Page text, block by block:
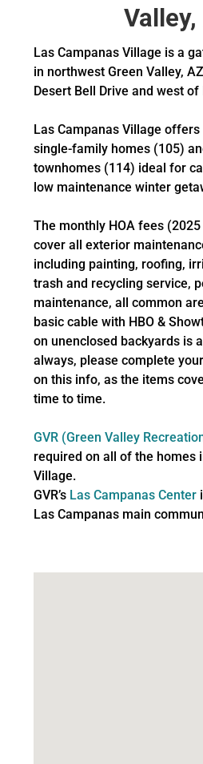
Valley,
Las Campanas Village is a
in northwest Green Valley,
Desert Bell Drive and west
Las Campanas Village
single-family homes (105)
townhomes (114) ideal for
low maintenance winter
The monthly HOA fees
cover all exterior
including painting, roofing,
trash and recycling service,
maintenance, all common
basic cable with HBO &
on unenclosed backyards is
always, please complete
on this info, as the items
time to time.
GVR (Green Valley
required on all of the homes
Village.
GVR’s Las Campanas Center
Las Campanas main